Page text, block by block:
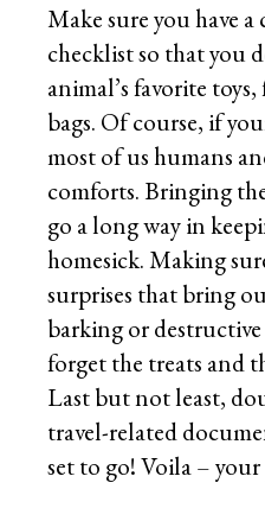
Make sure you have a
checklist so that you
animal’s favorite
bags. Of course, if
most of us humans
comforts. Bringing
go a long way in
homesick. Making
surprises that bring
barking or
forget the treats and
Last but not least,
travel-related
set to go! Voila –